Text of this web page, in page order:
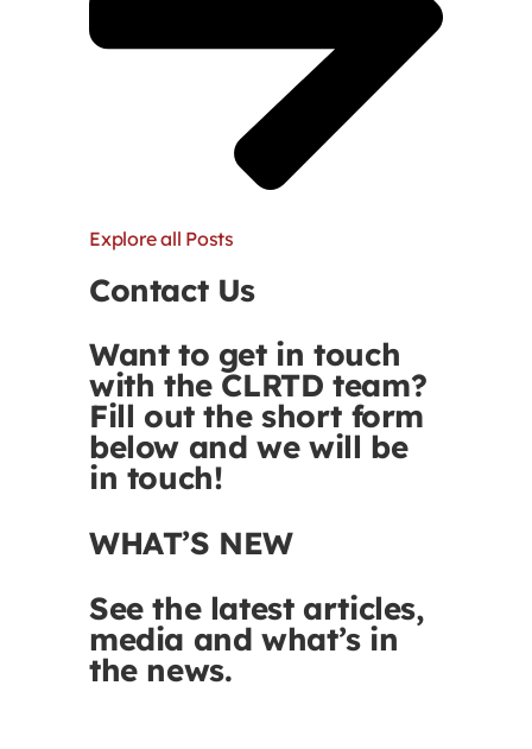
Explore all Posts
Contact Us
Want to get in touch
with the CLRTD team?
Fill out the short form
below and we will be
in touch!
WHAT’S NEW
See the latest articles,
media and what’s in
the news.